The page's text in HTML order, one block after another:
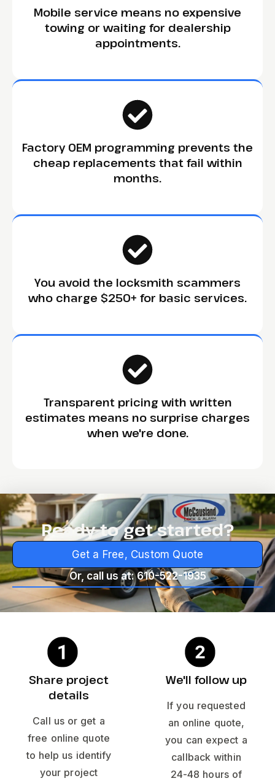
Mobile service means no expensive
towing or waiting for dealership
appointments.
Factory OEM programming prevents the
cheap replacements that fail within
months.
You avoid the locksmith scammers
who charge $250+ for basic services.
Transparent pricing with written
estimates means no surprise charges
when we're done.
Ready to get started?
Get a Free, Custom Quote
Or, call us at: 610-522-1935
Share project
details
Call us or get a
free online quote
to help us identify
your project
We'll follow up
If you requested
an online quote,
you can expect a
callback within
24-48 hours of